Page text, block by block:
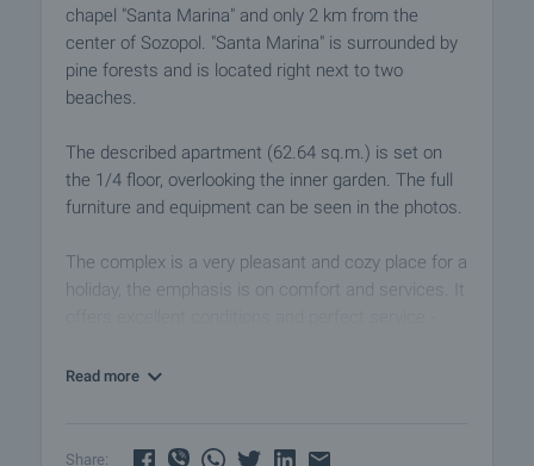
chapel "Santa Marina" and only 2 km from the
center of Sozopol. "Santa Marina" is surrounded by
pine forests and is located right next to two
beaches.
The described apartment (62.64 sq.m.) is set on
the 1/4 floor, overlooking the inner garden. The full
furniture and equipment can be seen in the photos.
The complex is a very pleasant and cozy place for a
holiday, the emphasis is on comfort and services. It
holidays and even permanent residence. The
of 80 villas on three, four or five floors with a total of
Read more
Share: